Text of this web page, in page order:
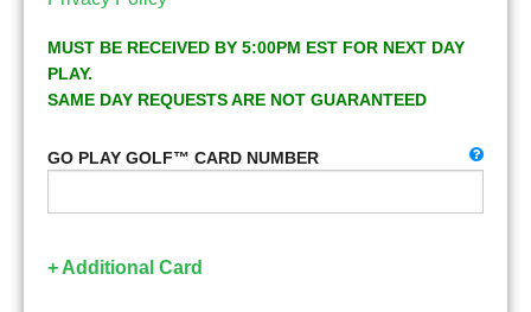
MUST BE RECEIVED BY 5:00PM EST FOR NEXT DAY
PLAY.
SAME DAY REQUESTS ARE NOT GUARANTEED
GO PLAY GOLF™ CARD NUMBER
+ Additional Card